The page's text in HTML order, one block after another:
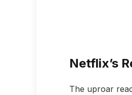
Netflix’s
The uproar